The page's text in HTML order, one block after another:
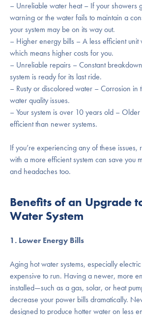
– Unreliable water heat – If your showers
warning or the water fails to maintain a
your system may be on its way out.
– Higher energy bills – A less efficient unit
which means higher costs for you.
– Unreliable repairs – Constant
system is ready for its last ride.
– Rusty or discolored water – Corrosion in
water quality issues.
– Your system is over 10 years old – Older
efficient than newer systems.
If you’re experiencing any of these issues,
with a more efficient system can save you
and headaches too.
Benefits of an Upgrade
Water System
1. Lower Energy Bills
Aging hot water systems, especially
expensive to run. Having a newer, more
installed—such as a gas, solar, or heat
decrease your power bills dramatically.
designed to produce hotter water on less